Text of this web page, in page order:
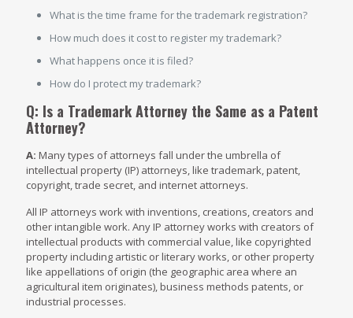
What is the time frame for the trademark registration?
How much does it cost to register my trademark?
What happens once it is filed?
How do I protect my trademark?
Q: Is a Trademark Attorney the Same as a Patent
Attorney?
A: Many types of attorneys fall under the umbrella of
intellectual property (IP) attorneys, like trademark, patent,
copyright, trade secret, and internet attorneys.
All IP attorneys work with inventions, creations, creators and
other intangible work. Any IP attorney works with creators of
intellectual products with commercial value, like copyrighted
property including artistic or literary works, or other property
like appellations of origin (the geographic area where an
agricultural item originates), business methods patents, or
industrial processes.